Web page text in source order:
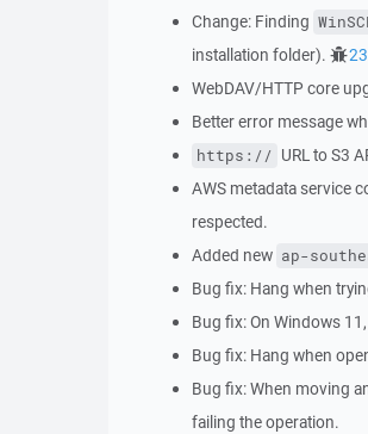
Change: Finding
installation folder).
WebDAV/HTTP core
Better error message
https:// URL to S3
AWS metadata service
respected.
Added new ap-
Bug fix: Hang when
Bug fix: On Windows 11,
Bug fix: Hang when
Bug fix: When moving
failing the operation.